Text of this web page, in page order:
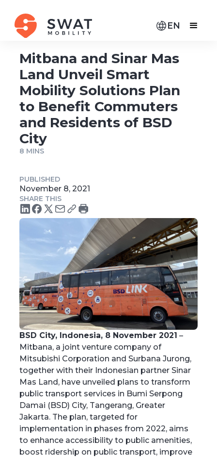
EN
Mitbana and Sinar Mas
Land Unveil Smart
Mobility Solutions Plan
to Benefit Commuters
and Residents of BSD
City
8 MINS
BSD City, Indonesia, 8 November 2021 –
Mitbana, a joint venture company of
Mitsubishi Corporation and Surbana Jurong,
together with their Indonesian partner Sinar
Mas Land, have unveiled plans to transform
public transport services in Bumi Serpong
Damai (BSD) City, Tangerang, Greater
Jakarta. The plan, targeted for
implementation in phases from 2022, aims
to enhance accessibility to public amenities,
boost ridership on public transport, improve
PUBLISHED
November 8, 2021
SHARE THIS